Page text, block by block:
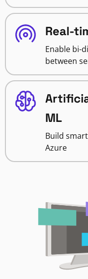
Real-
Enable bi-
between
ML
Build
Azure